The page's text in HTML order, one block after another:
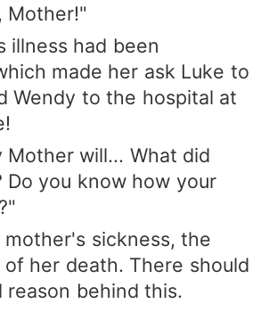
Mother!"
illness had been
made her ask Luke to
Wendy to the hospital at
Mother will... What did
Do you know how your
sickness, the
of her death. There should
reason behind this.